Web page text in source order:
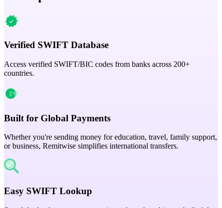
Verified SWIFT Database
Access verified SWIFT/BIC codes from banks across 200+
countries.
Built for Global Payments
Whether you're sending money for education, travel, family support,
or business, Remitwise simplifies international transfers.
Easy SWIFT Lookup